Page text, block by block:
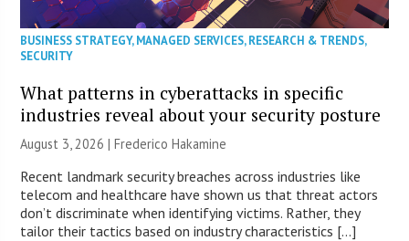
BUSINESS STRATEGY,MANAGED SERVICES,RESEARCH & TRENDS,
SECURITY
What patterns in cyberattacks in specific
industries reveal about your security posture
August 3, 2026 | Frederico Hakamine
Recent landmark security breaches across industries like
telecom and healthcare have shown us that threat actors
don’t discriminate when identifying victims. Rather, they
tailor their tactics based on industry characteristics […]